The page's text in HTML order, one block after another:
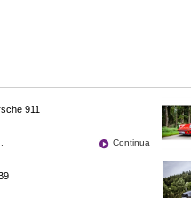
911
Continua